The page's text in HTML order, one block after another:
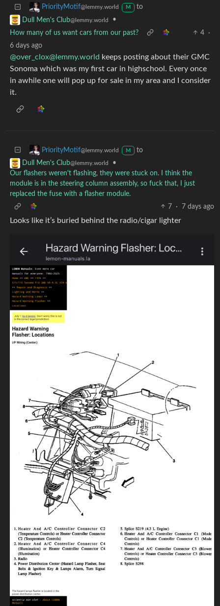
PriorityMotif@lemmy.world M
to
Dull Men's Club@lemmy.world
•
How many of us want cars from our past?
4
·
6 days ago
@over_clox@lemmy.world keeps posting about their GMC
Sonoma which was my first car in highschool. Every once
in awhile one will pop up for sale in my area and I consider
it.
PriorityMotif@lemmy.world M
to
Dull Men's Club@lemmy.world
•
Our flashers weren't flashing, they were stuck on. I think the
module is in the steering column assembly, so fuck that, I just
replaced the fuse with a flasher module.
7
· 7 days ago
Looks like it’s buried behind the radio/cigar lighter